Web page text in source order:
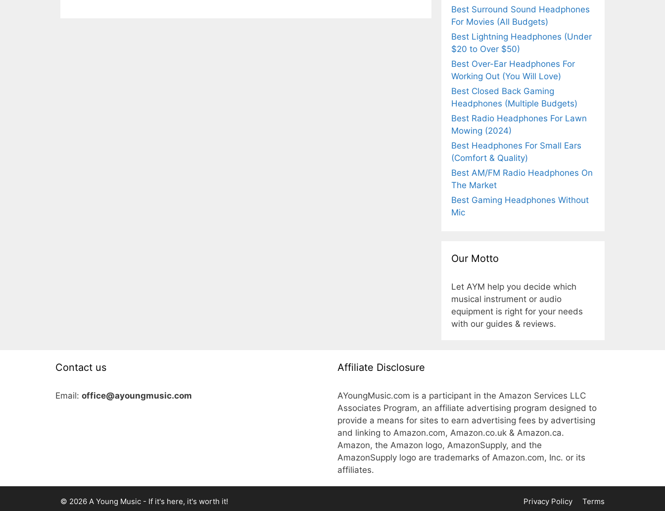
Best Surround Sound Headphones
For Movies (All Budgets)
Best Lightning Headphones (Under
$20 to Over $50)
Best Over-Ear Headphones For
Working Out (You Will Love)
Best Closed Back Gaming
Headphones (Multiple Budgets)
Best Radio Headphones For Lawn
Mowing (2024)
Best Headphones For Small Ears
(Comfort & Quality)
Best AM/FM Radio Headphones On
The Market
Best Gaming Headphones Without
Mic
Our Motto
Let AYM help you decide which
musical instrument or audio
equipment is right for your needs
with our guides & reviews.
Contact us
Email: office@ayoungmusic.com
Affiliate Disclosure
AYoungMusic.com is a participant in the Amazon Services LLC
Associates Program, an affiliate advertising program designed to
provide a means for sites to earn advertising fees by advertising
and linking to Amazon.com, Amazon.co.uk & Amazon.ca.
Amazon, the Amazon logo, AmazonSupply, and the
AmazonSupply logo are trademarks of Amazon.com, Inc. or its
affiliates.
Privacy Policy Terms
© 2026 A Young Music - If it's here, it's worth it!